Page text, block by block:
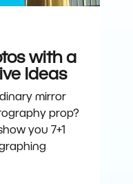
with a
Ideas
mirror
prop?
you 7+1